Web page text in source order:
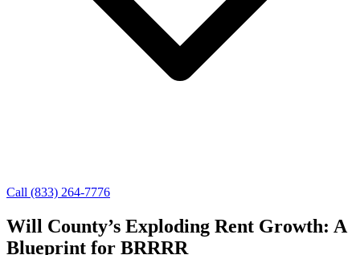
Call (833) 264-7776
Will County’s Exploding Rent Growth: A
Blueprint for BRRRR